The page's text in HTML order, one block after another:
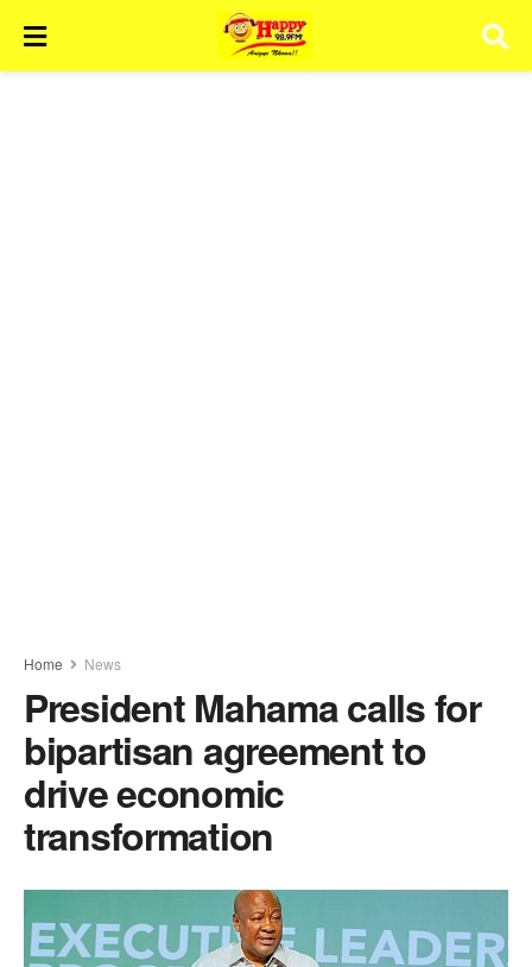
Home News
President Mahama calls for
bipartisan agreement to
drive economic
transformation